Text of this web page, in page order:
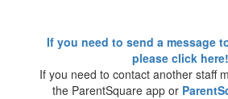
If you need to send a message
please click here!
If you need to contact another staff
the ParentSquare app or